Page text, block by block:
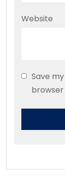
Website
Save